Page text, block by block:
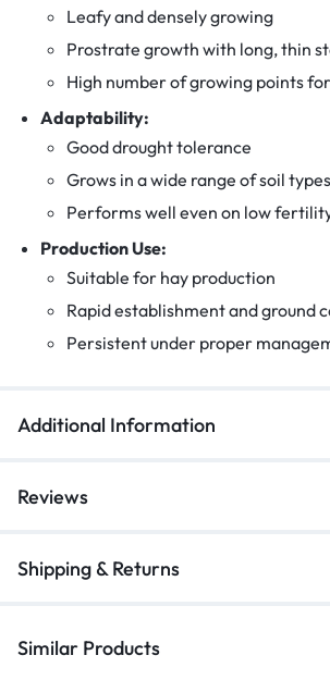
Leafy and densely growing
Prostrate growth with long, thin
High number of growing points
Adaptability:
Good drought tolerance
Grows in a wide range of soil types
Performs well even on low
Production Use:
Suitable for hay production
Rapid establishment and ground
Persistent under proper
Additional Information
Reviews
Shipping & Returns
Similar Products